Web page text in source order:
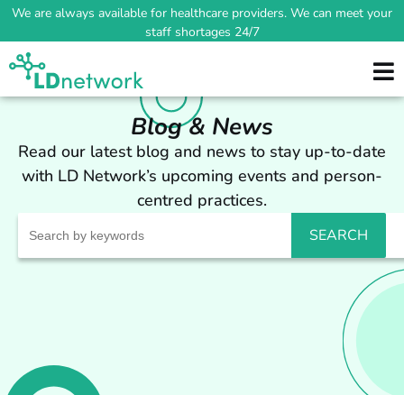
We are always available for healthcare providers. We can meet your
staff shortages 24/7
Blog & News
Read our latest blog and news to stay up-to-date
with LD Network’s upcoming events and person-
centred practices.
Search
for: